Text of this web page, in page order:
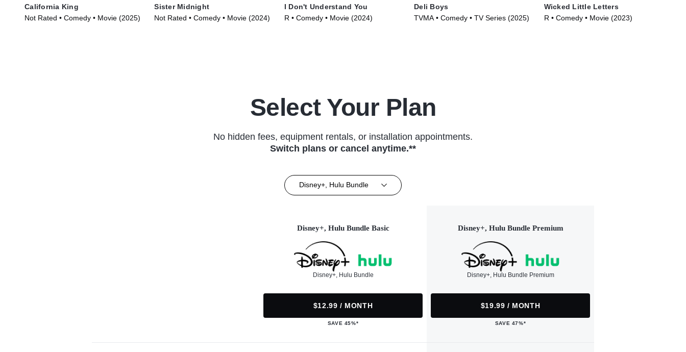
California King
Not Rated • Comedy • Movie (2025)
Sister Midnight
Not Rated • Comedy • Movie (2024)
I Don't Understand You
R • Comedy • Movie (2024)
Deli Boys
TVMA • Comedy • TV Series (2025)
Wicked Little Letters
R • Comedy • Movie (2023)
Select Your Plan
No hidden fees, equipment rentals, or installation appointments.
Switch plans or cancel anytime.**
Disney+, Hulu Bundle
Disney+, Hulu Bundle Basic
Disney+, Hulu Bundle
$12.99 / MONTH
SAVE 45%*
Disney+, Hulu Bundle Premium
Disney+, Hulu Bundle Premium
$19.99 / MONTH
SAVE 47%*